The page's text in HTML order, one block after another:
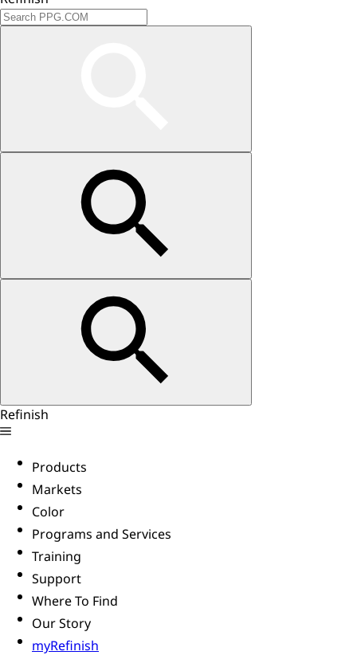
Refinish
Products
Markets
Color
Programs and Services
Training
Support
Where To Find
Our Story
myRefinish